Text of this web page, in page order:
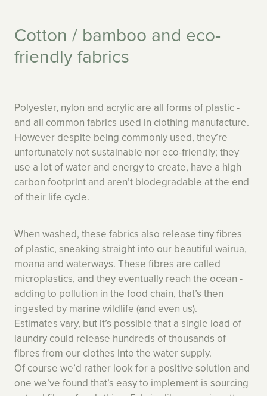
Cotton / bamboo and eco-
friendly fabrics
Polyester, nylon and acrylic are all forms of plastic -
and all common fabrics used in clothing manufacture.
However despite being commonly used, they’re
unfortunately not sustainable nor eco-friendly; they
use a lot of water and energy to create, have a high
carbon footprint and aren’t biodegradable at the end
of their life cycle.
When washed, these fabrics also release tiny fibres
of plastic, sneaking straight into our beautiful wairua,
moana and waterways. These fibres are called
microplastics, and they eventually reach the ocean -
adding to pollution in the food chain, that’s then
ingested by marine wildlife (and even us).
Estimates vary, but it’s possible that a single load of
laundry could release hundreds of thousands of
fibres from our clothes into the water supply.
Of course we’d rather look for a positive solution and
one we’ve found that’s easy to implement is sourcing